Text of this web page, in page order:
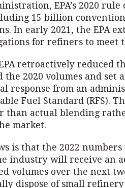
EPA’s 2020
15 billion
In early 2021, the EPA
for refiners to meet
retroactively reduced
the 2020 volumes and set
response from an
Fuel Standard (RFS).
than actual blending
market.
is that the 2022
industry will receive an
volumes over the next
dispose of small